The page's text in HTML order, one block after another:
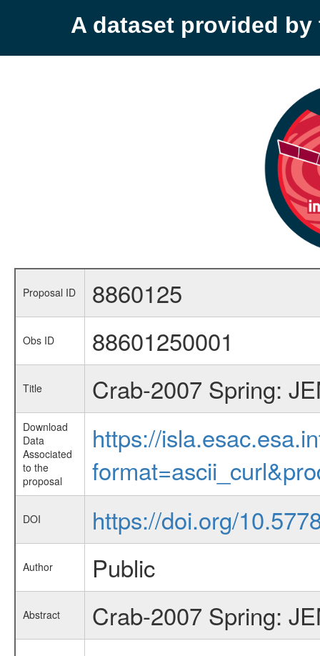
A dataset provided by
Proposal ID 8860125
Obs ID 88601250001
Title Crab-2007 Spring:
Download
Data
Associated
to the
proposal
https://
DOI https://doi.org/
Author Public
Abstract
Crab-2007 Spring: